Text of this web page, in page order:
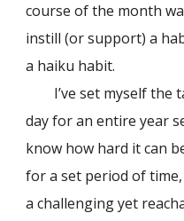
course of the month
instill (or support) a
a haiku habit.
I’ve set myself the
day for an entire year
know how hard it can
for a set period of
a challenging yet